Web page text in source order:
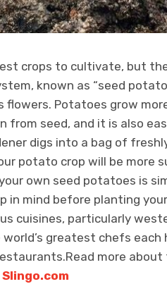
crops to cultivate, but
known as “seed
flowers. Potatoes grow
seed, and it is also
digs into a bag of
potato crop will be more
own seed potatoes is
in mind before planting
cuisines, particularly
world’s greatest chefs
more
Slingo.com